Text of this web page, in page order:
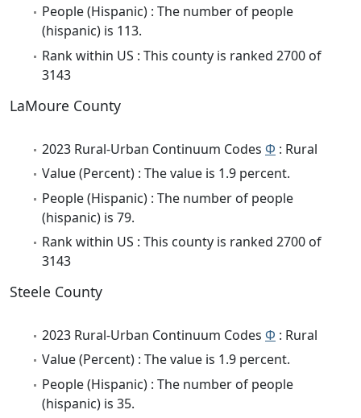
People (Hispanic) : The number of people
(hispanic) is 113.
Rank within US : This county is ranked 2700 of
3143
LaMoure County
2023 Rural-Urban Continuum Codes Φ : Rural
Value (Percent) : The value is 1.9 percent.
People (Hispanic) : The number of people
(hispanic) is 79.
Rank within US : This county is ranked 2700 of
3143
Steele County
2023 Rural-Urban Continuum Codes Φ : Rural
Value (Percent) : The value is 1.9 percent.
People (Hispanic) : The number of people
(hispanic) is 35.